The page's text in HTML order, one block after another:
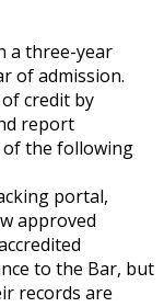
a three-year
of admission.
credit by
report
of the following
portal,
approved
to the Bar, but
records are